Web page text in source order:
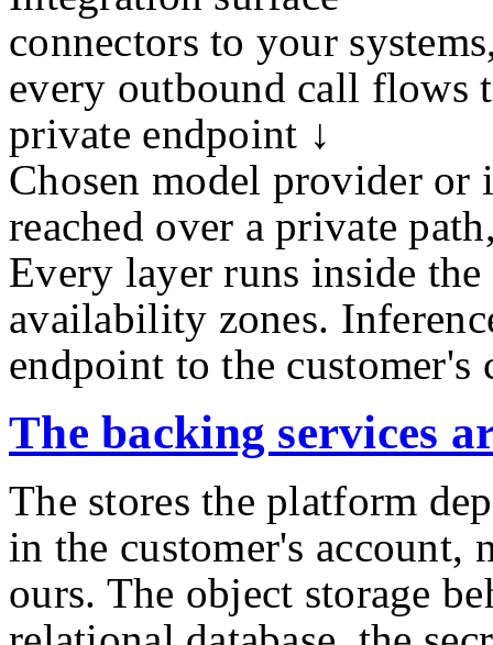
connectors to your
every outbound call flows
private endpoint ↓
Chosen model provider
reached over a private
Every layer runs inside the
availability zones.
endpoint to the customer's
The backing services
The stores the platform
in the customer's account,
ours. The object storage